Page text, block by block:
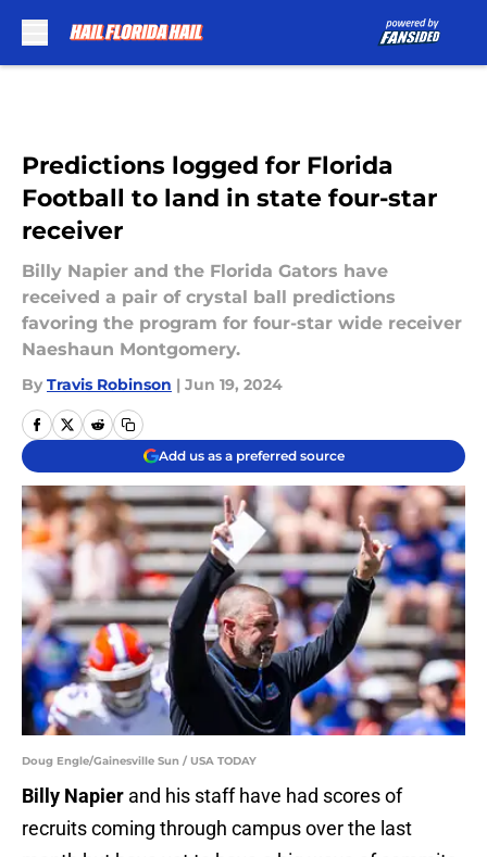
Predictions logged for Florida
Football to land in state four-star
receiver
Billy Napier and the Florida Gators have
received a pair of crystal ball predictions
favoring the program for four-star wide receiver
Naeshaun Montgomery.
By Travis Robinson | Jun 19, 2024
Add us as a preferred source
Doug Engle/Gainesville Sun / USA TODAY
Billy Napier and his staff have had scores of
recruits coming through campus over the last